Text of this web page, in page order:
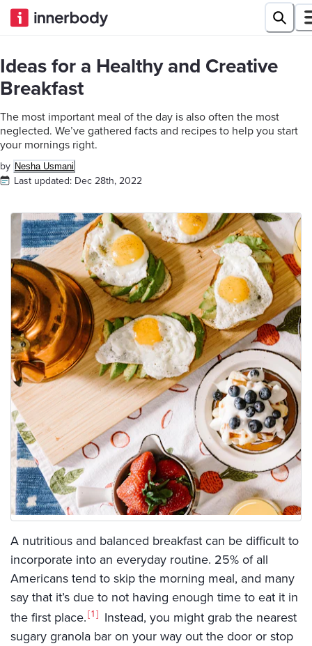
Ideas for a Healthy and Creative
Breakfast
The most important meal of the day is also often the most
neglected. We’ve gathered facts and recipes to help you start
your mornings right.
by Nesha Usmani
Last updated: Dec 28th, 2022
A nutritious and balanced breakfast can be difficult to
incorporate into an everyday routine. 25% of all
Americans tend to skip the morning meal, and many
say that it’s due to not having enough time to eat it in
the first place. 1
Instead, you might grab the nearest
sugary granola bar on your way out the door or stop